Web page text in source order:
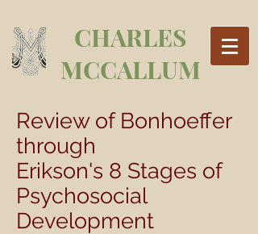
CHARLES
MCCALLUM
Review of Bonhoeffer
through
Erikson's 8 Stages of
Psychosocial
Development